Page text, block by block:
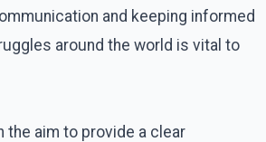
and keeping informed
around the world is vital to
the aim to provide a clear